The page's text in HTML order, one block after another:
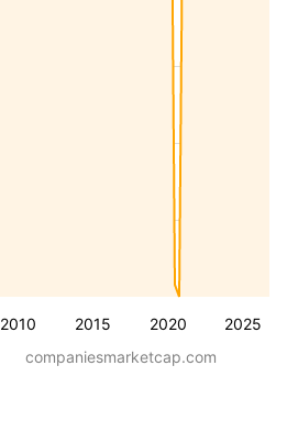
2010 2015 2020 2025
companiesmarketcap.com